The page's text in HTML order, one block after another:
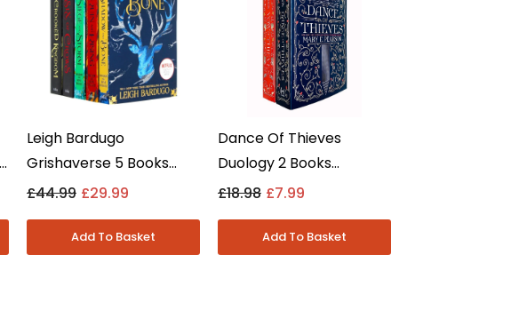
Leigh Bardugo
Grishaverse 5 Books
Collection Set - Shadow
- Paperback
£44.99 £29.99
Dance Of Thieves
Duology 2 Books
Collection Set By Mary E.
Paperback
£18.98 £7.99